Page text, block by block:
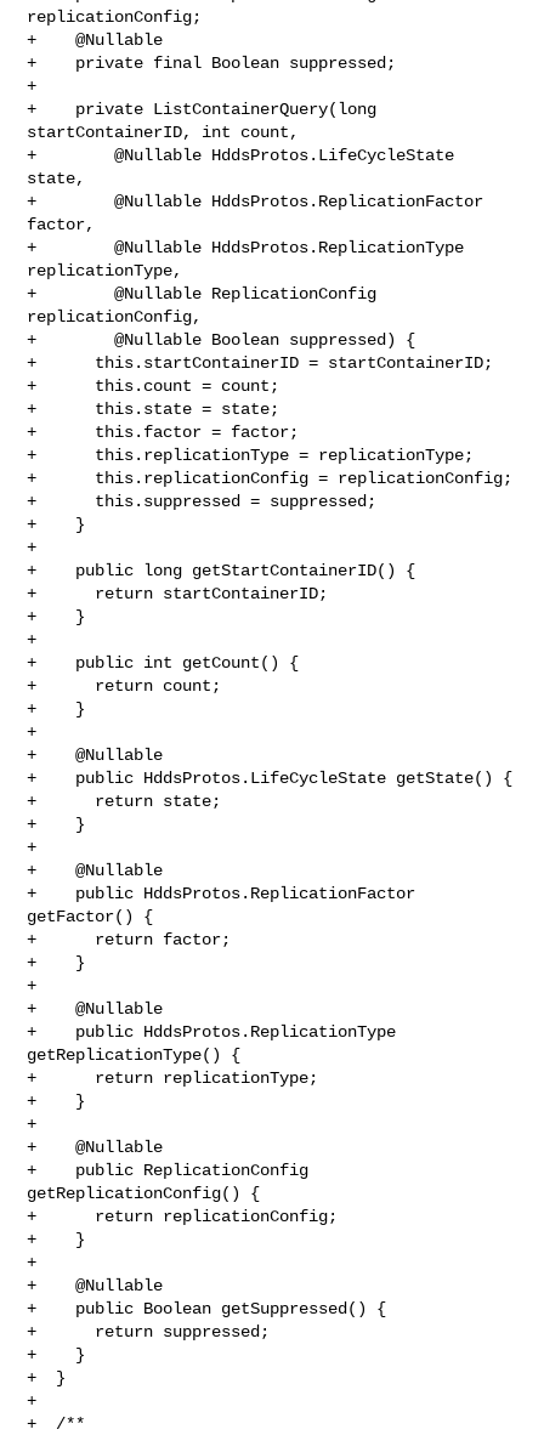
replicationConfig;
+    @Nullable
+    private final Boolean suppressed;
+
+    private ListContainerQuery(long
startContainerID, int count,
+        @Nullable HddsProtos.LifeCycleState
state,
+        @Nullable HddsProtos.ReplicationFactor
factor,
+        @Nullable HddsProtos.ReplicationType
replicationType,
+        @Nullable ReplicationConfig
replicationConfig,
+        @Nullable Boolean suppressed) {
+      this.startContainerID = startContainerID;
+      this.count = count;
+      this.state = state;
+      this.factor = factor;
+      this.replicationType = replicationType;
+      this.replicationConfig = replicationConfig;
+      this.suppressed = suppressed;
+    }
+
+    public long getStartContainerID() {
+      return startContainerID;
+    }
+
+    public int getCount() {
+      return count;
+    }
+
+    @Nullable
+    public HddsProtos.LifeCycleState getState() {
+      return state;
+    }
+
+    @Nullable
+    public HddsProtos.ReplicationFactor
getFactor() {
+      return factor;
+    }
+
+    @Nullable
+    public HddsProtos.ReplicationType
getReplicationType() {
+      return replicationType;
+    }
+
+    @Nullable
+    public ReplicationConfig
getReplicationConfig() {
+      return replicationConfig;
+    }
+
+    @Nullable
+    public Boolean getSuppressed() {
+      return suppressed;
+    }
+  }
+
+  /**